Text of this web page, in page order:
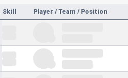
Skill Player / Team / Position